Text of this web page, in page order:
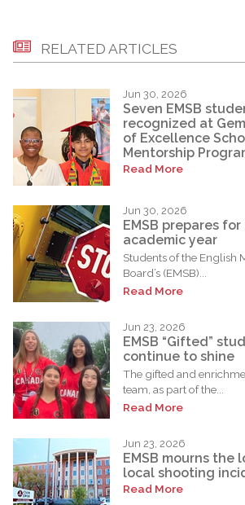
RELATED ARTICLES
Jun 30, 2026
Seven EMSB
recognized at
of Excellence
Mentorship
Read More
Jun 30, 2026
EMSB prepares for
academic year
Students of the English
Board’s (EMSB)...
Read More
Jun 23, 2026
EMSB “Gifted”
continue to shine
The gifted and
team, as part of the...
Read More
Jun 23, 2026
EMSB mourns the
local shooting
Read More